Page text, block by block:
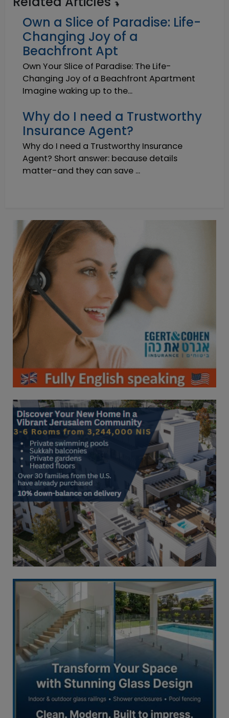
Own a Slice of Paradise: Life-
Changing Joy of a
Beachfront Apt
Own Your Slice of Paradise: The Life-
Changing Joy of a Beachfront Apartment
Imagine waking up to the...
Why do I need a Trustworthy
Insurance Agent?
Why do I need a Trustworthy Insurance
Agent? Short answer: because details
matter-and they can save ...